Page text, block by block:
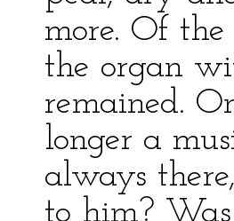
more. Of
the organ
remained.
longer a
always
to him?